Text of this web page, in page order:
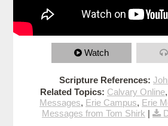
Watch
Scripture References:
Related Topics: Calvary Online,
Messages, Erie Campus, Erie
Messages from Tom Shirk |